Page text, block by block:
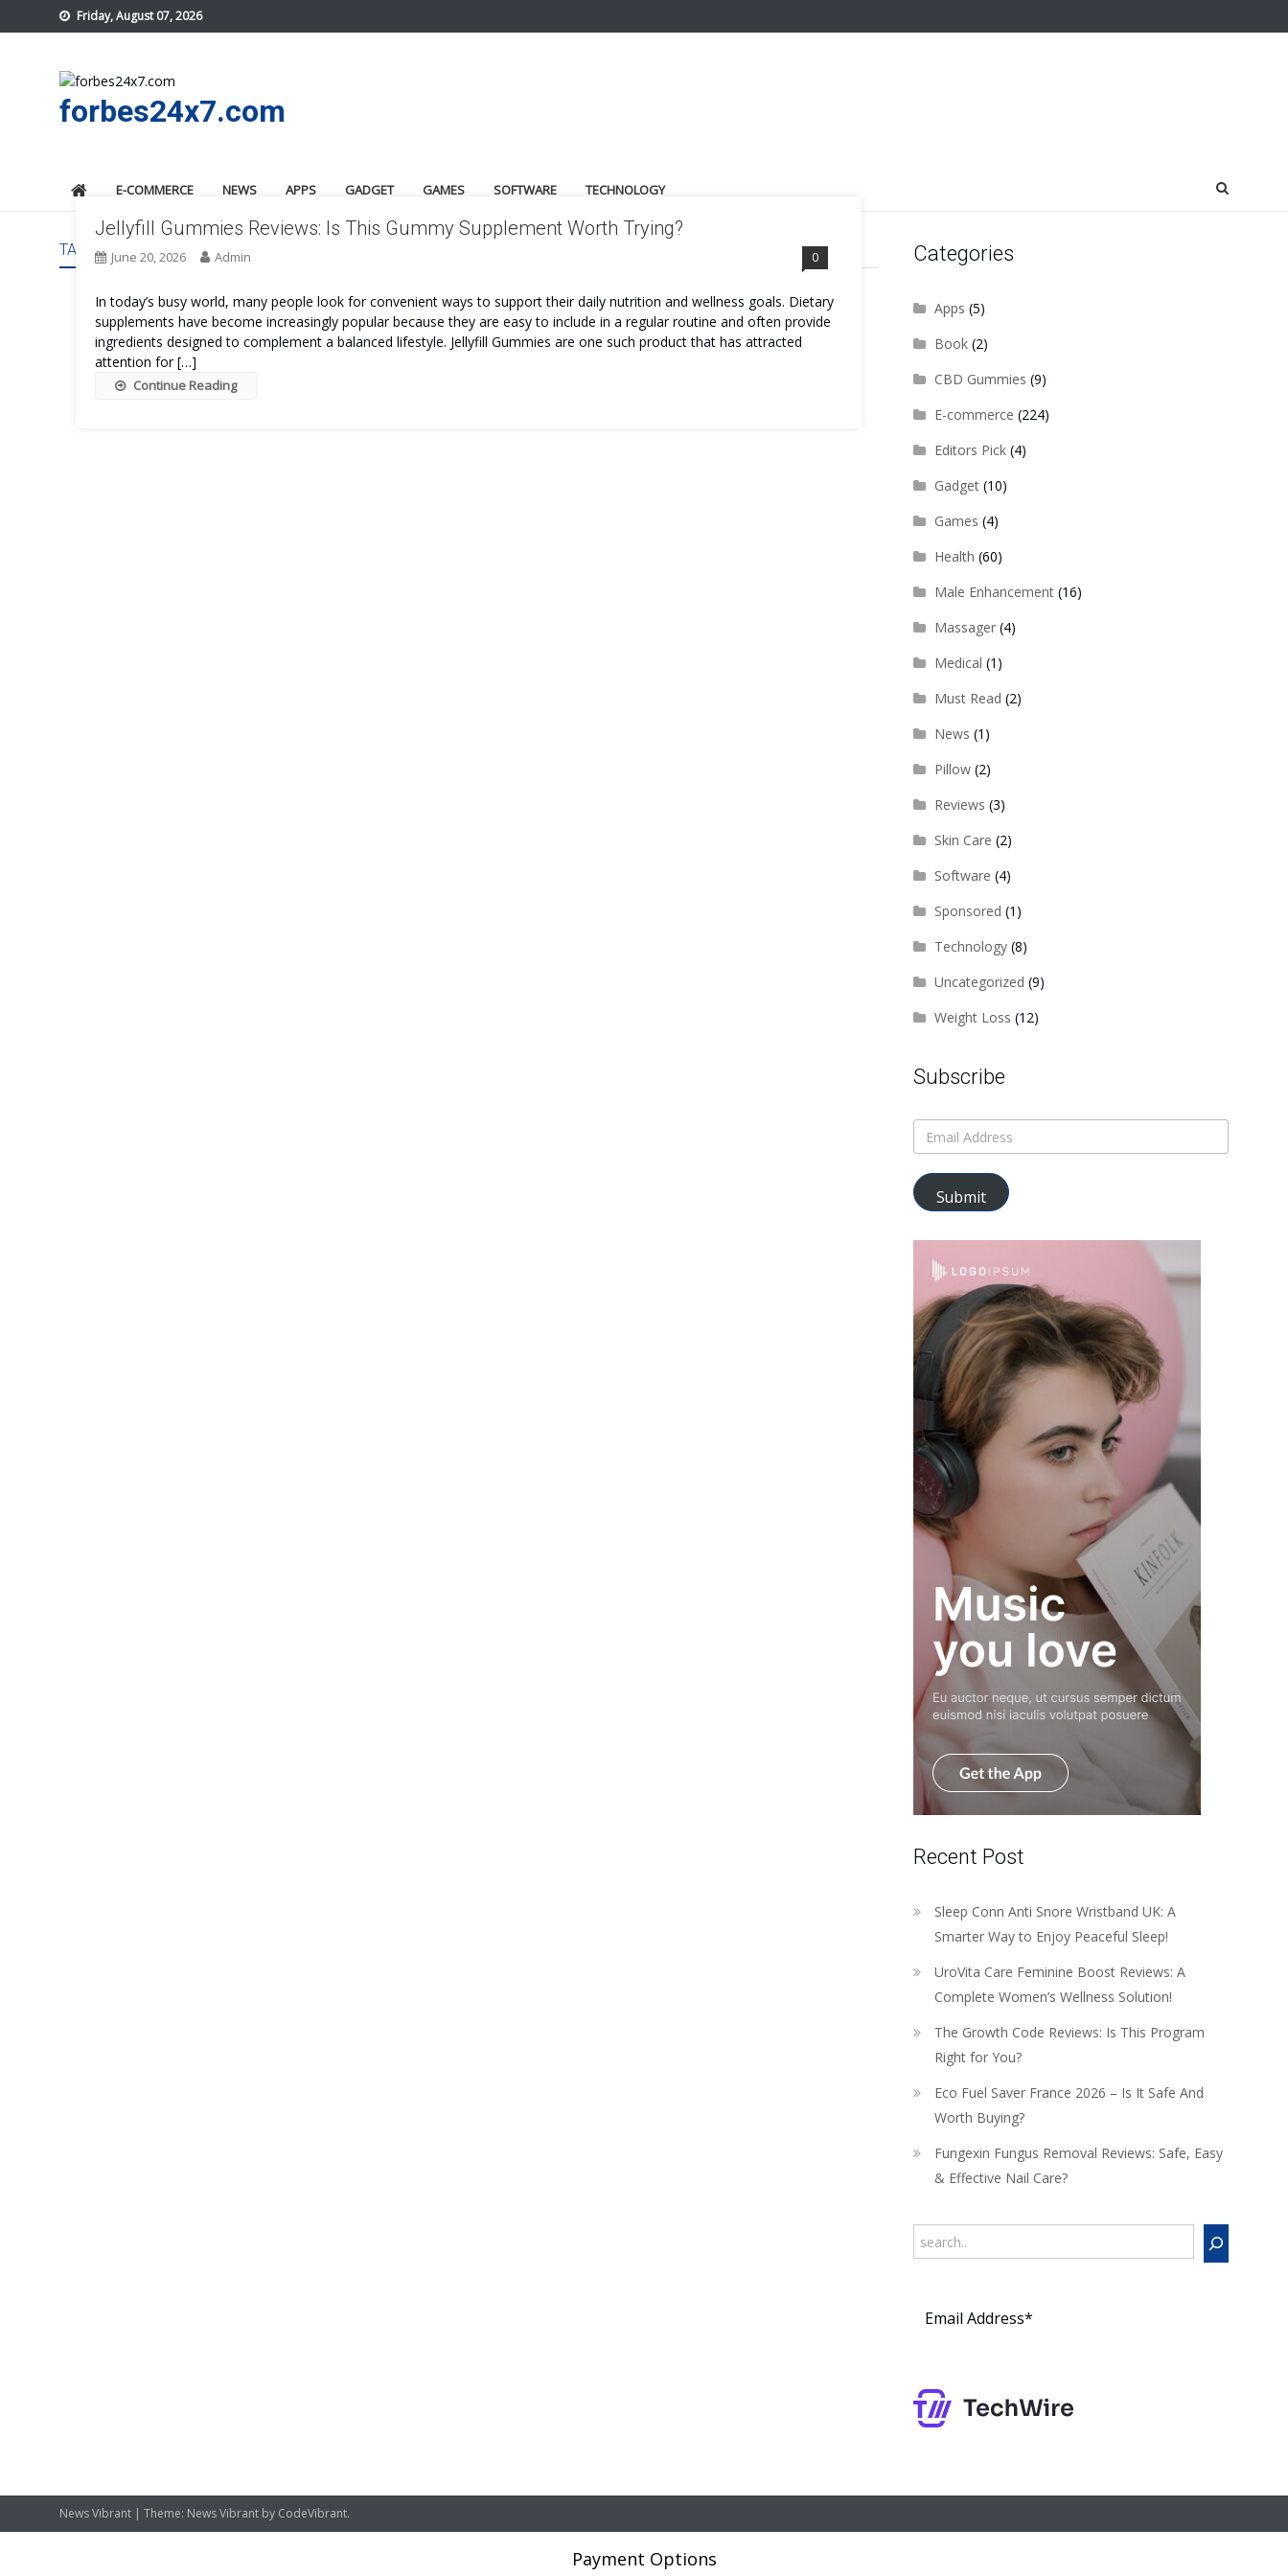
to
Friday, August 07, 2026
forbes24x7.com
E-COMMERCE NEWS APPS GADGET GAMES SOFTWARE TECHNOLOGY
TAG: JELLYFILL GUMMIES ORDER
Jellyfill Gummies Reviews: Is This Gummy Supplement Worth Trying?
June 20, 2026 Admin 0
In today’s busy world, many people look for convenient ways to support their daily nutrition and wellness goals. Dietary
supplements have become increasingly popular because they are easy to include in a regular routine and often provide
ingredients designed to complement a balanced lifestyle. Jellyfill Gummies are one such product that has attracted
attention for […]
Continue Reading
Categories
Apps (5)
Book(2)
CBD Gummies (9)
E-commerce (224)
Editors Pick(4)
Gadget(10)
Games (4)
Health (60)
Male Enhancement(16)
Massager(4)
Medical (1)
Must Read (2)
News (1)
Pillow(2)
Reviews (3)
Skin Care (2)
Software (4)
Sponsored (1)
Technology(8)
Uncategorized (9)
Weight Loss (12)
Subscribe
Submit
Recent Post
Sleep Conn Anti Snore Wristband UK: A
Smarter Way to Enjoy Peaceful Sleep!
UroVita Care Feminine Boost Reviews: A
Complete Women’s Wellness Solution!
The Growth Code Reviews: Is This Program
Right for You?
Eco Fuel Saver France 2026 – Is It Safe And
Worth Buying?
Fungexin Fungus Removal Reviews: Safe, Easy
& Effective Nail Care?
News Vibrant | Theme: News Vibrant by CodeVibrant.
Payment Options